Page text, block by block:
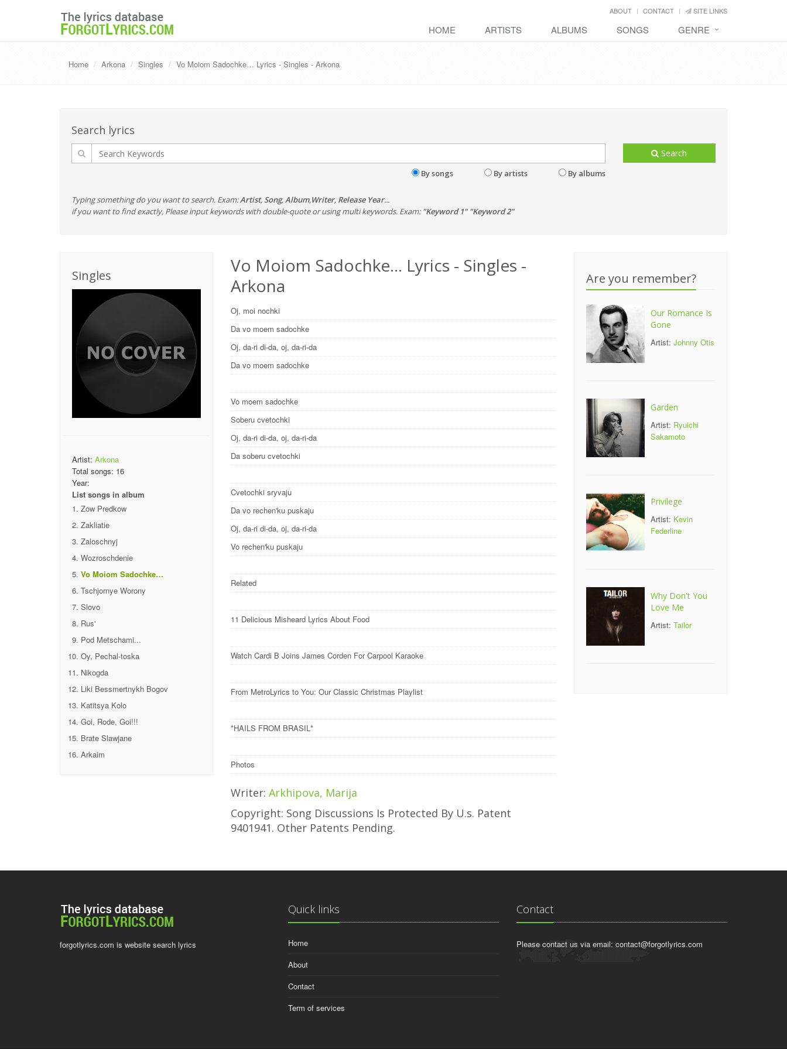
ABOUT CONTACT SITE LINKS
HOME ARTISTS ALBUMS SONGS GENRE
Home Arkona Singles Vo Moiom Sadochke… Lyrics - Singles - Arkona
Search lyrics
By songs By artists By albums
Search
Typing something do you want to search. Exam:Artist, Song,Album,Writer, Release Year...
if you want to find exactly, Please input keywords with double-quote or using multi keywords. Exam: "Keyword 1" "Keyword 2"
Singles
Artist: Arkona
Total songs: 16
Year:
List songs in album
Zow Predkow
Zakliatie
Zaloschnyj
Wozroschdenie
Vo Moiom Sadochke…
Tschjornye Worony
Slovo
Rus'
Pod Metschami...
Oy, Pechal-toska
Nikogda
Liki Bessmertnykh Bogov
Katitsya Kolo
Goi, Rode, Goi!!!
Brate Slawjane
Arkaim
Vo Moiom Sadochke… Lyrics - Singles -
Arkona
Oj, moi nochki
Da vo moem sadochke
Oj, da-ri di-da, oj, da-ri-da
Da vo moem sadochke
Vo moem sadochke
Soberu cvetochki
Oj, da-ri di-da, oj, da-ri-da
Da soberu cvetochki
Cvetochki sryvaju
Da vo rechen'ku puskaju
Oj, da-ri di-da, oj, da-ri-da
Vo rechen'ku puskaju
Related
11 Delicious Misheard Lyrics About Food
Watch Cardi B Joins James Corden For Carpool Karaoke
From MetroLyrics to You: Our Classic Christmas Playlist
*HAILS FROM BRASIL*
Photos
Writer:Arkhipova, Marija
Copyright: Song Discussions Is Protected By U.s. Patent
9401941. Other Patents Pending.
Are you remember?
Our Romance Is
Gone
Artist: Johnny Otis
Garden
Artist: Ryuichi
Sakamoto
Privilege
Artist: Kevin
Federline
Why Don't You
Love Me
Artist: Tailor
forgotlyrics.com is website search lyrics
Quick links
Home
About
Contact
Term of services
Contact
Please contact us via email: contact@forgotlyrics.com